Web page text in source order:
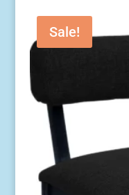
Sale!